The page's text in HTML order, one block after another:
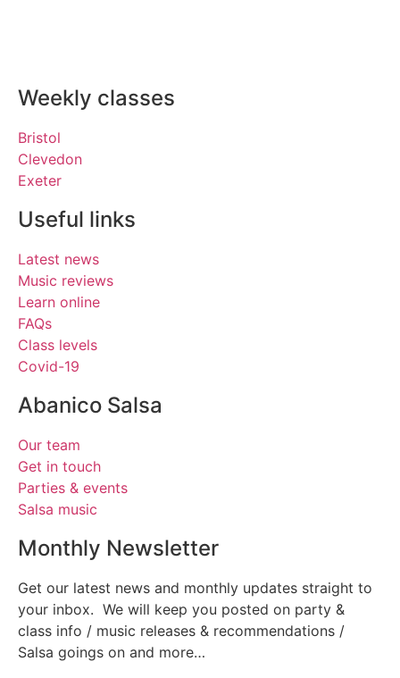
Weekly classes
Bristol
Clevedon
Exeter
Useful links
Latest news
Music reviews
Learn online
FAQs
Class levels
Covid-19
Abanico Salsa
Our team
Get in touch
Parties & events
Salsa music
Monthly Newsletter
Get our latest news and monthly updates straight to
your inbox. We will keep you posted on party &
class info / music releases & recommendations /
Salsa goings on and more…